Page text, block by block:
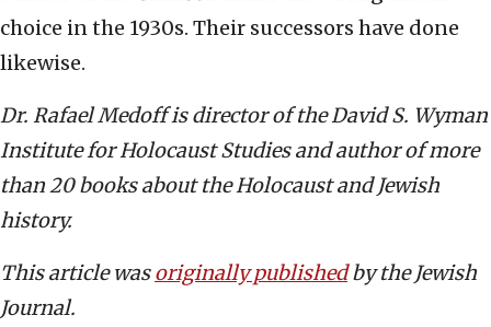
choice in the 1930s. Their successors have done
likewise.
Dr. Rafael Medoff is director of the David S. Wyman
Institute for Holocaust Studies and author of more
than 20 books about the Holocaust and Jewish
history.
This article wasoriginally publishedby the Jewish
Journal.